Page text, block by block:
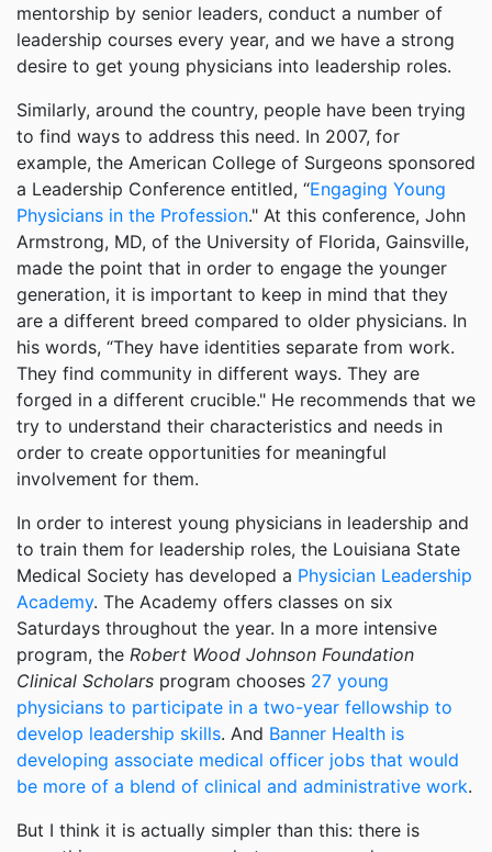
mentorship by senior leaders, conduct a number of
leadership courses every year, and we have a strong
desire to get young physicians into leadership roles.
Similarly, around the country, people have been trying
to find ways to address this need. In 2007, for
example, the American College of Surgeons sponsored
a Leadership Conference entitled, “Engaging Young
Physicians in the Profession." At this conference, John
Armstrong, MD, of the University of Florida, Gainsville,
made the point that in order to engage the younger
generation, it is important to keep in mind that they
are a different breed compared to older physicians. In
his words, “They have identities separate from work.
They find community in different ways. They are
forged in a different crucible." He recommends that we
try to understand their characteristics and needs in
order to create opportunities for meaningful
involvement for them.
In order to interest young physicians in leadership and
to train them for leadership roles, the Louisiana State
Medical Society has developed a Physician Leadership
Academy. The Academy offers classes on six
Saturdays throughout the year. In a more intensive
program, the Robert Wood Johnson Foundation
Clinical Scholars program chooses 27 young
physicians to participate in a two-year fellowship to
develop leadership skills. And Banner Health is
developing associate medical officer jobs that would
be more of a blend of clinical and administrative work.
But I think it is actually simpler than this: there is